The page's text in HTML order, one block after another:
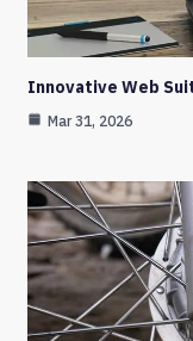
Innovative Web
Mar 31, 2026